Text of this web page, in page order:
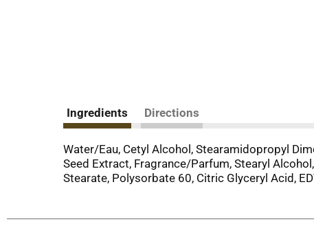
Ingredients Directions
Water/Eau, Cetyl Alcohol, Stearamidopropyl
Seed Extract, Fragrance/Parfum, Stearyl
Stearate, Polysorbate 60, Citric Glyceryl Acid,